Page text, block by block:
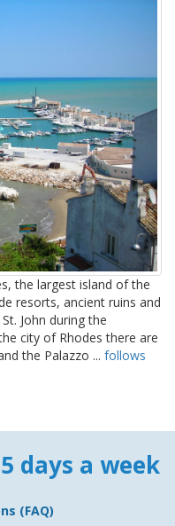
the largest island of the
resorts, ancient ruins and
John during the
city of Rhodes there are
the Palazzo ... follows
days a week
(FAQ)